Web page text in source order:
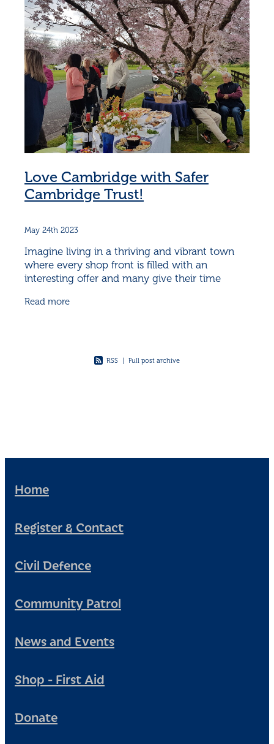
Love Cambridge with Safer
Cambridge Trust!
May 24th 2023
Imagine living in a thriving and vibrant town
where every shop front is filled with an
interesting offer and many give their time
This town is Cambridge.
Read more
RSS Full post archive
Home
Register & Contact
Civil Defence
Community Patrol
News and Events
Shop - First Aid
Donate